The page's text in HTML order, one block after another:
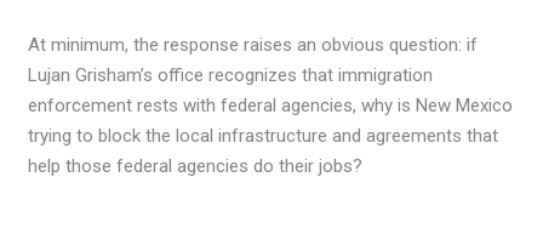
At minimum, the response raises an obvious question: if
Lujan Grisham’s office recognizes that immigration
enforcement rests with federal agencies, why is New Mexico
trying to block the local infrastructure and agreements that
help those federal agencies do their jobs?